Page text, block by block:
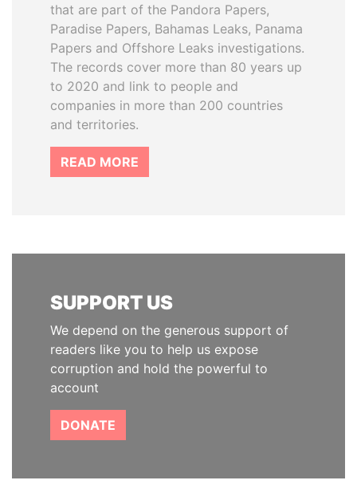
that are part of the Pandora Papers,
Paradise Papers, Bahamas Leaks, Panama
Papers and Offshore Leaks investigations.
The records cover more than 80 years up
to 2020 and link to people and
companies in more than 200 countries
and territories.
READ MORE
SUPPORT US
We depend on the generous support of
readers like you to help us expose
corruption and hold the powerful to
account
DONATE